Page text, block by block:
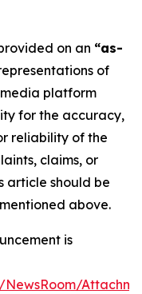
on an “as-
of
media platform
for the accuracy,
reliability of the
claims, or
article should be
above.
is